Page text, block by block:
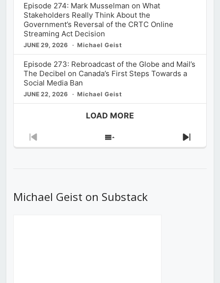
Episode 274: Mark Musselman on What
Stakeholders Really Think About the
Government’s Reversal of the CRTC Online
Streaming Act Decision
JUNE 29, 2026 Michael Geist
Episode 273: Rebroadcast of the Globe and Mail’s
The Decibel on Canada’s First Steps Towards a
Social Media Ban
JUNE 22, 2026 Michael Geist
LOAD MORE
Previous
Show
Next
Michael Geist on Substack